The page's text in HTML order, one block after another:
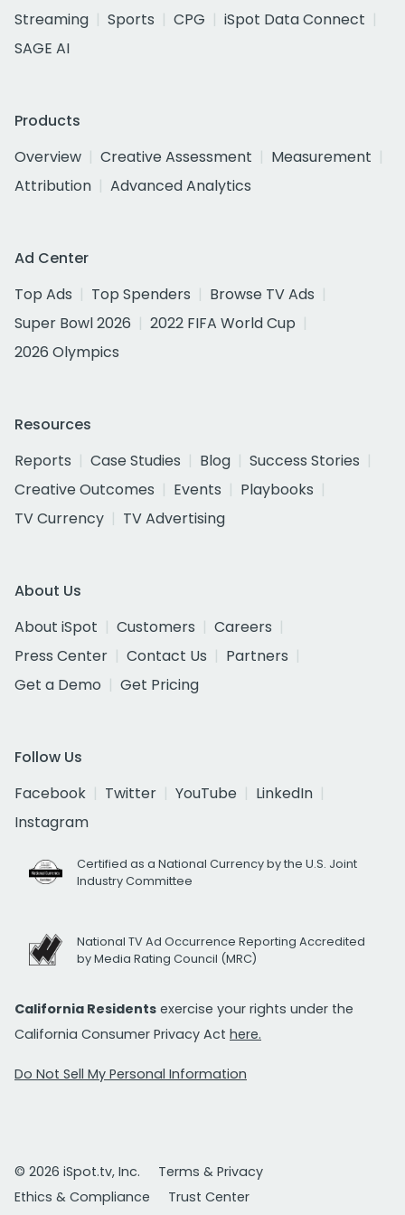
Streaming
Sports CPG
iSpot Data Connect
SAGE AI
Products
Overview
Creative Assessment
Measurement
Attribution
Advanced Analytics
Ad Center
Top Ads
Top Spenders
Browse TV Ads
Super Bowl 2026
2022 FIFA World Cup
2026 Olympics
Resources
Reports
Case Studies Blog
Success Stories
Creative Outcomes
Events
Playbooks
TV Currency
TV Advertising
About Us
About iSpot
Customers
Careers
Press Center
Contact Us
Partners
Get a Demo
Get Pricing
Follow Us
Facebook
Twitter YouTube
LinkedIn
Instagram
Certified as a National Currency by the U.S. Joint
Industry Committee
National TV Ad Occurrence Reporting Accredited
by Media Rating Council (MRC)
California Residents exercise your rights under the
California Consumer Privacy Act here.
Do Not Sell My Personal Information
© 2026 iSpot.tv, Inc.
Terms & Privacy
Ethics & Compliance
Trust Center